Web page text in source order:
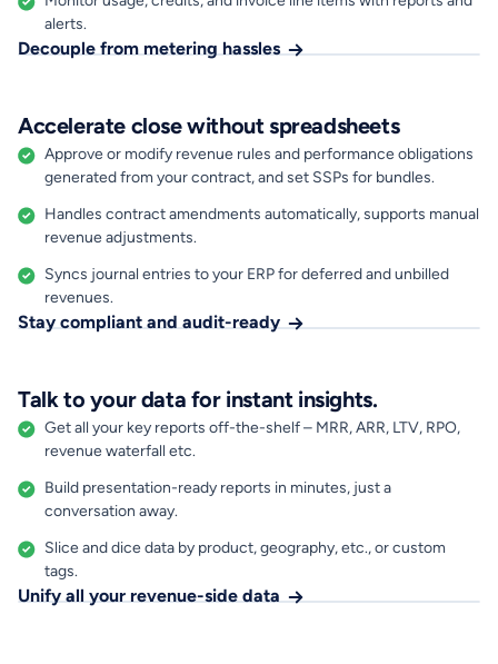
alerts.
Decouple from metering hassles
Accelerate close without spreadsheets
Approve or modify revenue rules and performance obligations
generated from your contract, and set SSPs for bundles.
Handles contract amendments automatically, supports manual
revenue adjustments.
Syncs journal entries to your ERP for deferred and unbilled
revenues.
Stay compliant and audit-ready
Talk to your data for instant insights.
Get all your key reports off-the-shelf – MRR, ARR, LTV, RPO,
revenue waterfall etc.
Build presentation-ready reports in minutes, just a
conversation away.
Slice and dice data by product, geography, etc., or custom
tags.
Unify all your revenue-side data